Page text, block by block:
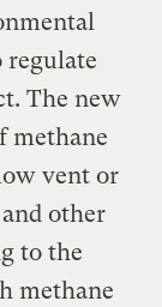
regulate
The new
methane
vent or
other
to the
methane